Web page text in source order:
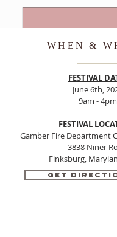
WHEN &
FESTIVAL
June 6th,
9am - 4pm
FESTIVAL
Gamber Fire Department
3838 Niner
Finksburg,
Get